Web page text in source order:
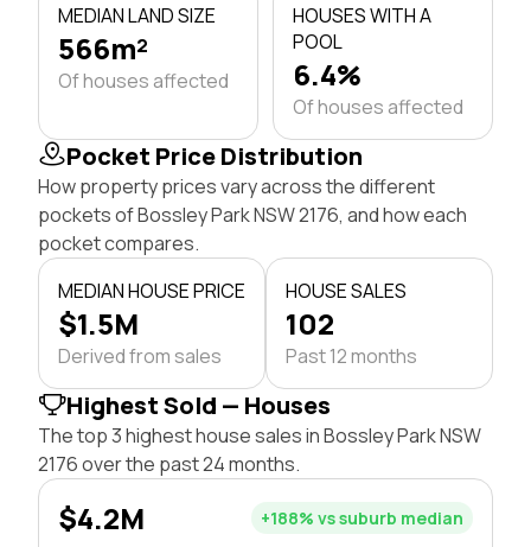
MEDIAN LAND SIZE
566m²
Of houses affected
HOUSES WITH A
POOL
6.4%
Of houses affected
Pocket Price Distribution
How property prices vary across the different
pockets of Bossley Park NSW 2176, and how each
pocket compares.
MEDIAN HOUSE PRICE
$1.5M
Derived from sales
HOUSE SALES
102
Past 12 months
Highest Sold — Houses
The top 3 highest house sales in Bossley Park NSW
2176 over the past 24 months.
$4.2M +188% vs suburb median